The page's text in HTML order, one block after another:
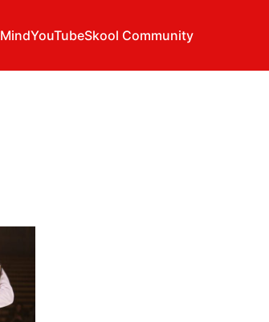
MindYouTubeSkool Community